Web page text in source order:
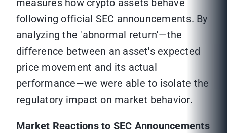
following official SEC announcements. By
analyzing the 'abnormal return'—the
difference between an asset's expected
price movement and its actual
performance—we were able to isolate the
regulatory impact on market behavior.
Market Reactions to SEC Announcements